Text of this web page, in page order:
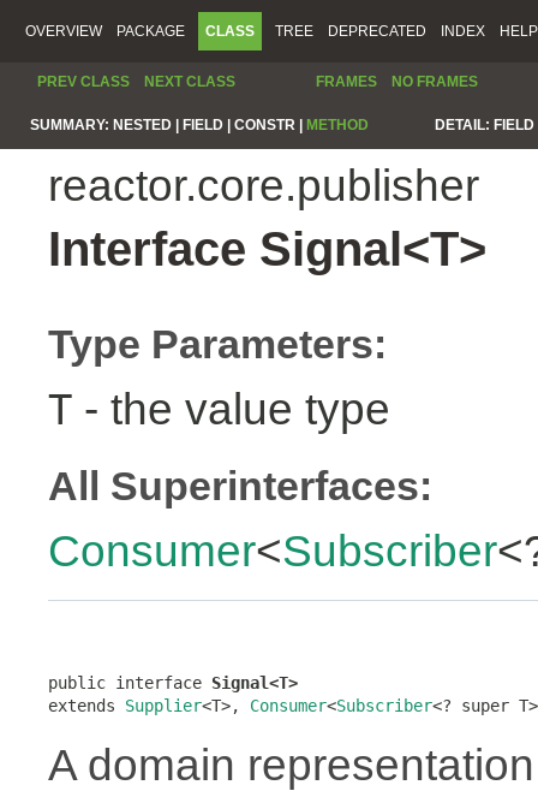
OVERVIEW PACKAGE CLASS TREE DEPRECATED INDEX HELP
PREV CLASS NEXT CLASS FRAMES NO FRAMES
SUMMARY: NESTED | FIELD | CONSTR | METHOD DETAIL:
reactor.core.publisher
Interface Signal<T>
Type Parameters:
T - the value type
All Superinterfaces:
Consumer<Subscriber
public interface Signal<T>
extends Supplier<T>, Consumer<Subscriber<? super
A domain